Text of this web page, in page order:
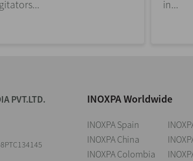
in...
PVT.LTD. INOXPA Worldwide
INOXPA Spain
INOXPA China
INOXPA Colombia